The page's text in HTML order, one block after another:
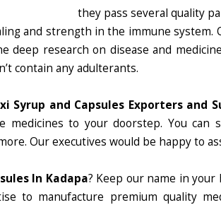
they pass several quality
and strength in the immune system.
deep research on disease and
contain any adulterants.
Syrup and Capsules Exporters and
to your doorstep. You can
Our executives would be happy to
In Kadapa? Keep our name in
to manufacture premium quality